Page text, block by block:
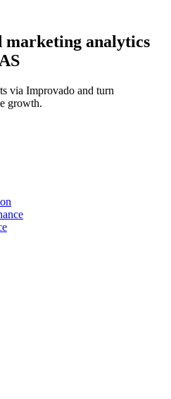
marketing analytics
via Improvado and turn
growth.